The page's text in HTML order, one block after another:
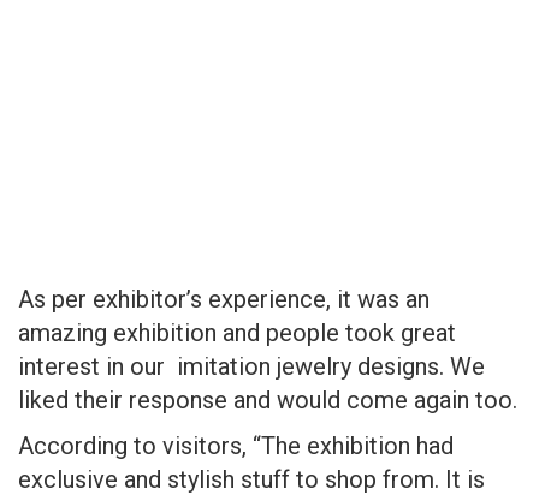
As per exhibitor’s experience, it was an
amazing exhibition and people took great
interest in our imitation jewelry designs. We
liked their response and would come again too.
According to visitors, “The exhibition had
exclusive and stylish stuff to shop from. It is